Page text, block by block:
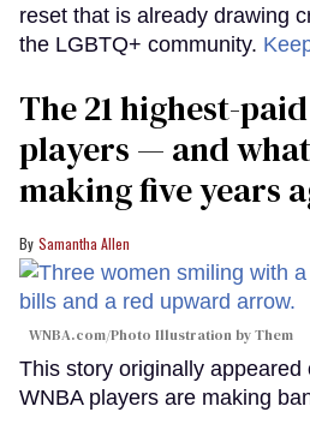
reset that is already drawing
the LGBTQ+ community.
The 21 highest-
players — and
making five years
Samantha Allen
WNBA.com/Photo Illustration by Them
This story originally appeared
WNBA players are making